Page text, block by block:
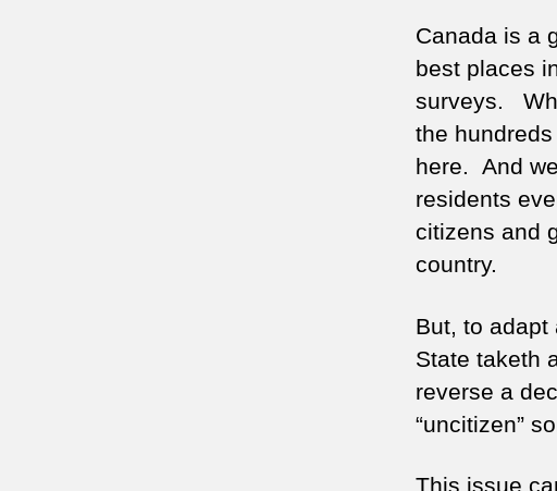
Canada is a
best places
surveys.
the
here. And
residents
citizens and
country.
But, to adapt
State taketh
reverse a
“uncitizen”
This issue